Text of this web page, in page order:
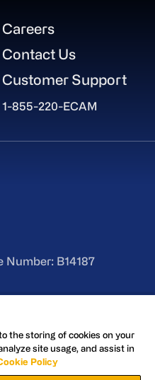
Careers
Contact Us
Customer Support
1-855-220-ECAM
Number: B14187
Use
the storing of cookies on your
site usage, and assist in
Policy